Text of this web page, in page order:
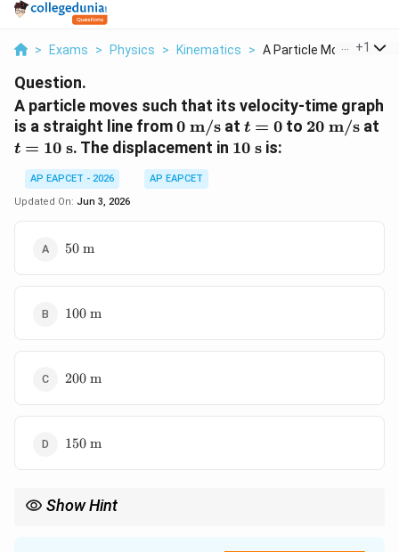
> Exams > Physics > Kinematics > A Particle Moves Suc...
+1
Question.
A particle moves such that its velocity-time graph
is a straight line from0\
\text{m/s}
0 m/s at t=0
t = 0 to 20\
20 m/s at
t = 10 s. The displacement in 10\
10 s is:
AP EAPCET - 2026
AP EAPCET
Updated On: Jun 3, 2026
50\
50 m
100\
100 m
200\
200 m
150\
150 m
Show Hint